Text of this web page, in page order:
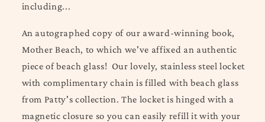
including...
An autographed copy of our award-winning book,
Mother Beach, to which we've affixed an authentic
piece of beach glass! Our lovely, stainless steel locket
with complimentary chain is filled with beach glass
from Patty's collection. The locket is hinged with a
magnetic closure so you can easily refill it with your